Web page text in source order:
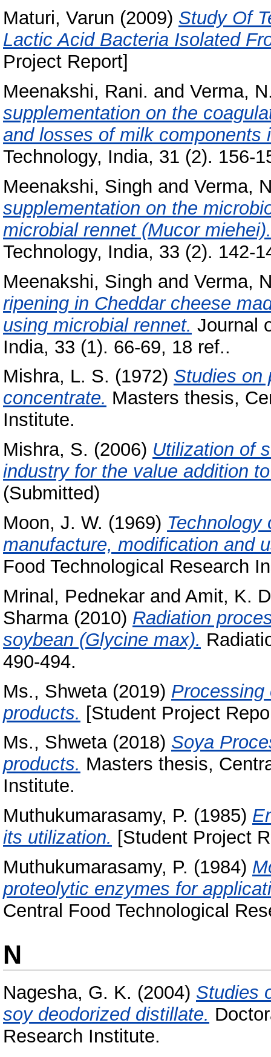
Maturi, Varun (2009) Study Of
Lactic Acid Bacteria Isolated
Project Report]
Meenakshi, Rani. and Verma,
supplementation on the
and losses of milk components
Technology, India, 31 (2). 156-
Meenakshi, Singh and Verma,
supplementation on the
microbial rennet (Mucor miehei).
Technology, India, 33 (2). 142-
Meenakshi, Singh and Verma,
ripening in Cheddar cheese
using microbial rennet. Journal
India, 33 (1). 66-69, 18 ref..
Mishra, L. S. (1972) Studies on
concentrate. Masters thesis,
Institute.
Mishra, S. (2006) Utilization of
industry for the value addition
(Submitted)
Moon, J. W. (1969) Technology
manufacture, modification and
Food Technological Research
Mrinal, Pednekar and Amit, K.
Sharma(2010) Radiation
soybean (Glycine max).
490-494.
Ms., Shweta(2019) Processing
products. [Student Project
Ms., Shweta(2018) Soya
products. Masters thesis,
Institute.
Muthukumarasamy, P. (1985)
its utilization. [Student Project
Muthukumarasamy, P. (1984)
proteolytic enzymes for
Central Food Technological
N
Nagesha, G. K. (2004) Studies
soy deodorized distillate.
Research Institute.